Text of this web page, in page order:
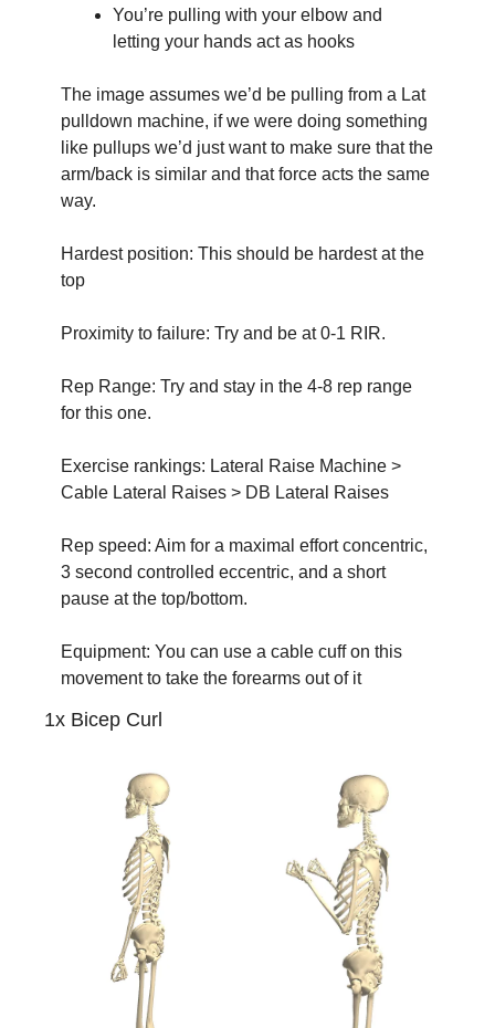
You’re pulling with your elbow and
letting your hands act as hooks
The image assumes we’d be pulling from a Lat
pulldown machine, if we were doing something
like pullups we’d just want to make sure that the
arm/back is similar and that force acts the same
way.
Hardest position: This should be hardest at the
top
Proximity to failure: Try and be at 0-1 RIR.
Rep Range: Try and stay in the 4-8 rep range
for this one.
Exercise rankings: Lateral Raise Machine >
Cable Lateral Raises > DB Lateral Raises
Rep speed: Aim for a maximal effort concentric,
3 second controlled eccentric, and a short
pause at the top/bottom.
Equipment: You can use a cable cuff on this
movement to take the forearms out of it
1x Bicep Curl